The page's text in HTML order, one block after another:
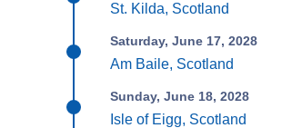
St. Kilda, Scotland
Saturday, June 17, 2028
Am Baile, Scotland
Sunday, June 18, 2028
Isle of Eigg, Scotland